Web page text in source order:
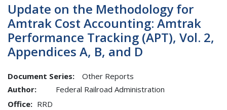
Update on the Methodology for
Amtrak Cost Accounting: Amtrak
Performance Tracking (APT), Vol. 2,
Appendices A, B, and D
Document Series:
Other Reports
Author:
Federal Railroad Administration
Office
RRD